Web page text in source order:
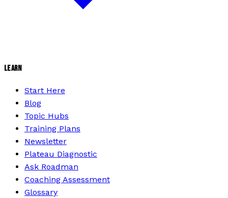
LEARN
Start Here
Blog
Topic Hubs
Training Plans
Newsletter
Plateau Diagnostic
Ask Roadman
Coaching Assessment
Glossary